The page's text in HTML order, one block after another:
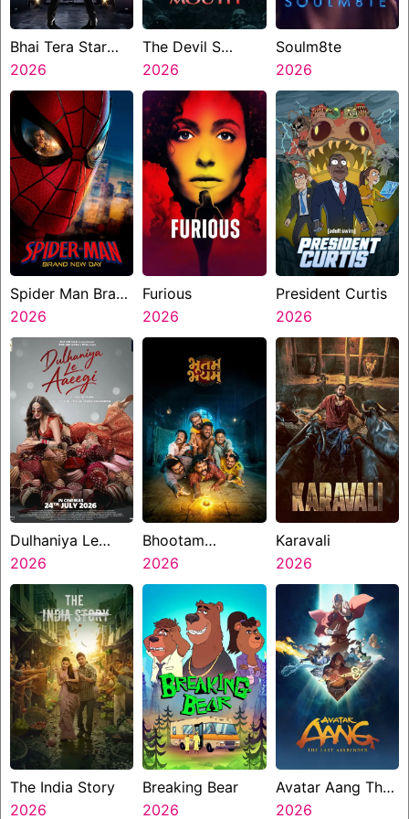
Bhai Tera Star
Hai
2026
The Devil S
Mouth
2026
Soulm8te
2026
Spider Man Brand
New Day
2026
Furious
2026
President Curtis
2026
Dulhaniya Le
Aaeegi
2026
Bhootam
Bhayyam
2026
Karavali
2026
The India Story
2026
Breaking Bear
2026
Avatar Aang The
Last Airbender
2026